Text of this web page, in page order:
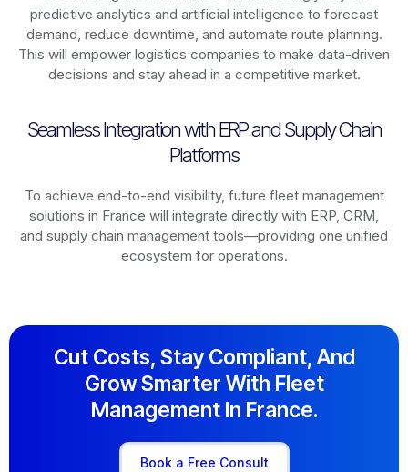
predictive analytics and artificial intelligence to forecast
demand, reduce downtime, and automate route planning.
This will empower logistics companies to make data-driven
decisions and stay ahead in a competitive market.
Seamless Integration with ERP and Supply Chain
Platforms
To achieve end-to-end visibility, future fleet management
solutions in France will integrate directly with ERP, CRM,
and supply chain management tools—providing one unified
ecosystem for operations.
Cut Costs, Stay Compliant, And
Grow Smarter With Fleet
Management In France.
Book a Free Consult